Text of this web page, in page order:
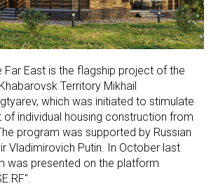
Far East is the flagship project of the
Territory Mikhail
which was initiated to stimulate
individual housing construction from
program was supported by Russian
Vladimirovich Putin. In October last
was presented on the platform